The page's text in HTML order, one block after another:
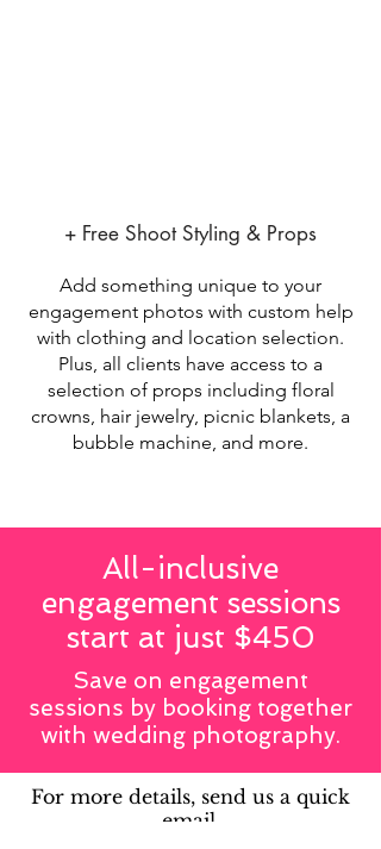
+ Free Shoot Styling & Props
Add something unique to your
engagement photos with custom help
with clothing and location selection.
Plus, all clients have access to a
selection of props including floral
crowns, hair jewelry, picnic blankets, a
bubble machine, and more.
All-inclusive
engagement sessions
start at just $450
Save on engagement
sessions by booking together
with wedding photography.
For more details, send us a quick
email.